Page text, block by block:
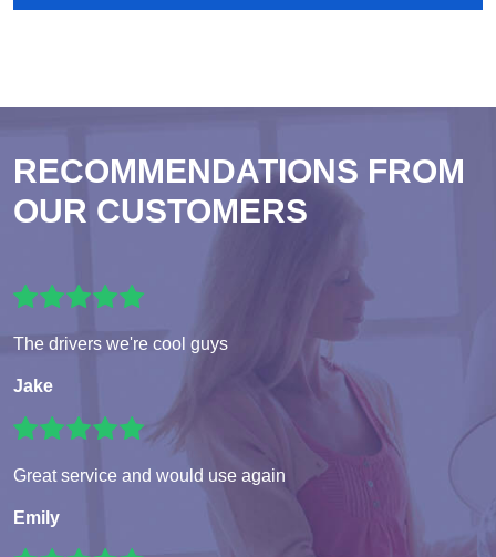
RECOMMENDATIONS FROM
OUR CUSTOMERS
The drivers we're cool guys
Jake
Great service and would use again
Emily